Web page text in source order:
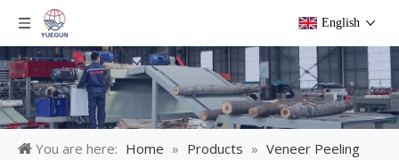
English
You are here: Home » Products » Veneer Peeling